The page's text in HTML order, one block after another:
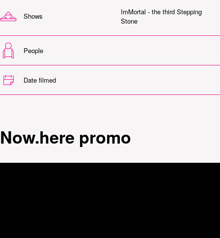
Shows
ImMortal - the third Stepping
Stone
People
Date filmed
Now.here promo